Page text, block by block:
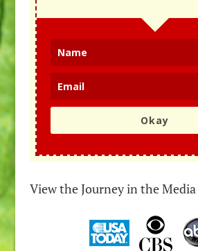
Okay
View the Journey in the Media